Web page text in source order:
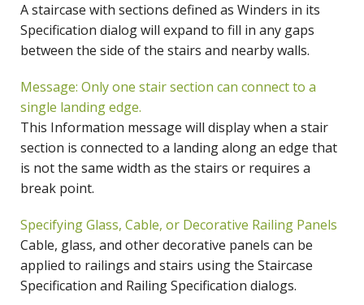
A staircase with sections defined as Winders in its
Specification dialog will expand to fill in any gaps
between the side of the stairs and nearby walls.
Message: Only one stair section can connect to a
single landing edge.
This Information message will display when a stair
section is connected to a landing along an edge that
is not the same width as the stairs or requires a
break point.
Specifying Glass, Cable, or Decorative Railing Panels
Cable, glass, and other decorative panels can be
applied to railings and stairs using the Staircase
Specification and Railing Specification dialogs.